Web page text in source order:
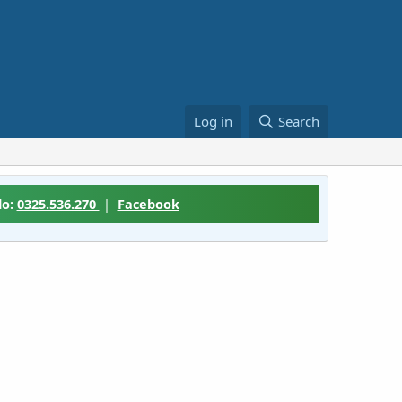
Log in Search
0325.536.270 | Facebook